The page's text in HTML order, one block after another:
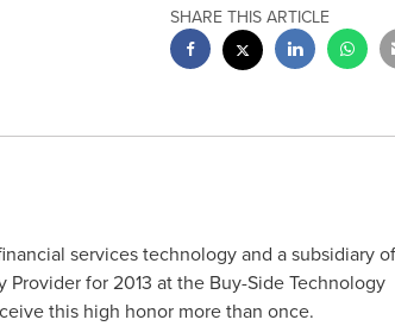
SHARE THIS ARTICLE
services technology and a subsidiary of
for 2013 at the Buy-Side Technology
this high honor more than once.